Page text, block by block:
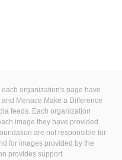
organization's page have
Menace Make a Difference
feeds. Each organization
image they have provided.
are not responsible for
for images provided by the
provides support.